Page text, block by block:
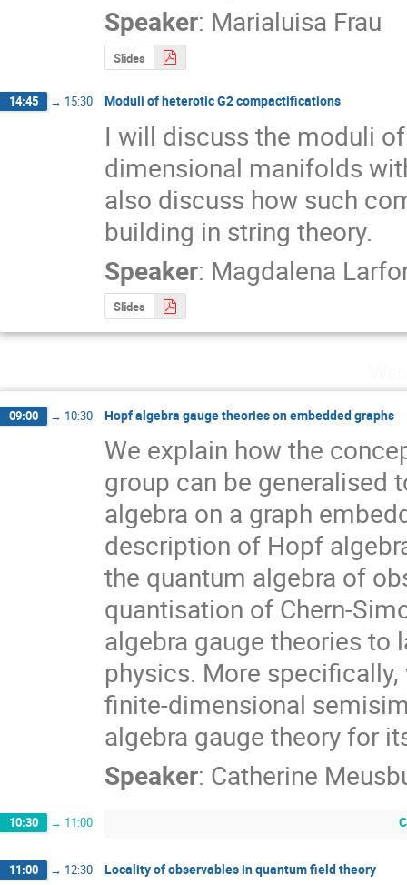
Speaker: Marialuisa Frau
Slides
14:45 → 15:30 Moduli of heterotic G2 compactifications
I will discuss the moduli
dimensional manifolds
also discuss how such
building in string theory.
Speaker: Magdalena
Slides
09:00 → 10:30 Hopf algebra gauge theories on embedded graphs
We explain how the
group can be generalised
algebra on a graph
description of Hopf
the quantum algebra of
quantisation of Chern-
algebra gauge theories
physics. More
finite-dimensional
algebra gauge theory for
Speaker: Catherine
10:30 → 11:00
11:00 → 12:30 Locality of observables in quantum field theory